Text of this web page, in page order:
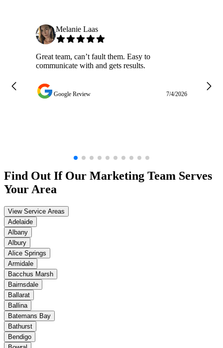
Melanie Laas
Great team, can’t fault them. Easy to
communicate with and gets results.
Google Review 7/4/2026
Find Out If Our Marketing Team Serves
Your Area
View Service Areas
Adelaide
Albany
Albury
Alice Springs
Armidale
Bacchus Marsh
Bairnsdale
Ballarat
Ballina
Batemans Bay
Bathurst
Bendigo